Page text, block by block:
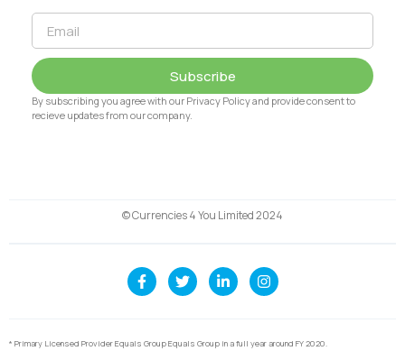
Subscribe
By subscribing you agree with our Privacy Policy and provide consent to
recieve updates from our company.
© Currencies 4 You Limited 2024
* Primary Licensed Provider Equals Group Equals Group in a full year around FY 2020.